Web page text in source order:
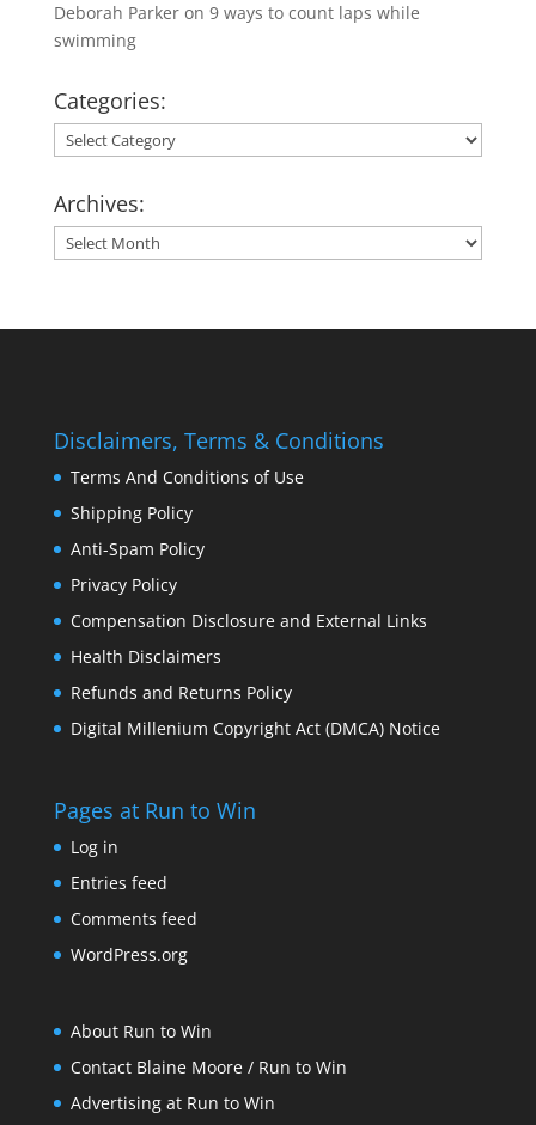
Deborah Parkeron 9 ways to count laps while
swimming
Categories:
Categories:
Archives:
Archives:
Disclaimers, Terms & Conditions
Terms And Conditions of Use
Shipping Policy
Anti-Spam Policy
Privacy Policy
Compensation Disclosure and External Links
Health Disclaimers
Refunds and Returns Policy
Digital Millenium Copyright Act (DMCA) Notice
Pages at Run to Win
Log in
Entries feed
Comments feed
WordPress.org
About Run to Win
Contact Blaine Moore / Run to Win
Advertising at Run to Win